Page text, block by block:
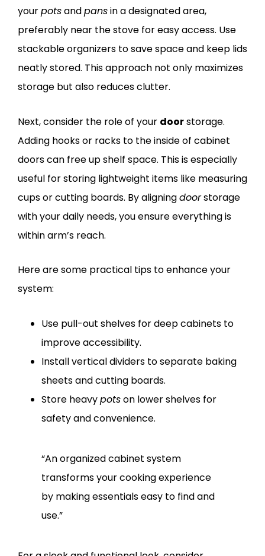
yourpotsandpansin a designated area,
preferably near the stove for easy access. Use
stackable organizers to save space and keep lids
neatly stored. This approach not only maximizes
storage but also reduces clutter.
Next, consider the role of your doorstorage.
Adding hooks or racks to the inside of cabinet
doors can free up shelf space. This is especially
useful for storing lightweight items like measuring
cups or cutting boards. By aligningdoorstorage
with your daily needs, you ensure everything is
within arm’s reach.
Here are some practical tips to enhance your
system:
Use pull-out shelves for deep cabinets to
improve accessibility.
Install vertical dividers to separate baking
sheets and cutting boards.
Store heavypotson lower shelves for
safety and convenience.
“An organized cabinet system
transforms your cooking experience
by making essentials easy to find and
use.”